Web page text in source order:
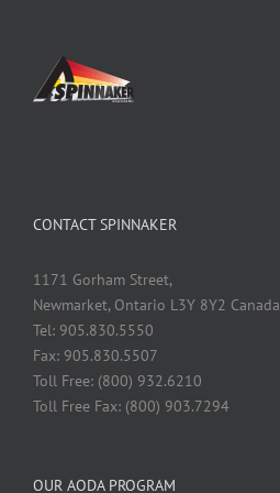
CONTACT SPINNAKER
1171 Gorham Street,
Newmarket, Ontario L3Y 8Y2 Canada
Tel: 905.830.5550
Fax: 905.830.5507
Toll Free: (800) 932.6210
Toll Free Fax: (800) 903.7294
OUR AODA PROGRAM